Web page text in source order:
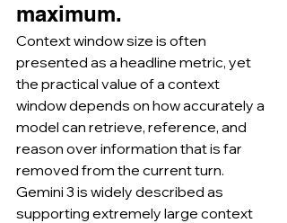
maximum.
Context window size is often
presented as a headline metric, yet
the practical value of a context
window depends on how accurately a
model can retrieve, reference, and
reason over information that is far
removed from the current turn.
Gemini 3 is widely described as
supporting extremely large context